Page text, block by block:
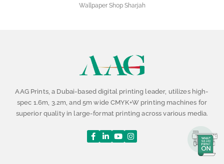
Wallpaper Shop Sharjah
AAG Prints, a Dubai-based digital printing leader, utilizes high-
spec 1.6m, 3.2m, and 5m wide CMYK+W printing machines for
superior quality in large-format printing across various media.